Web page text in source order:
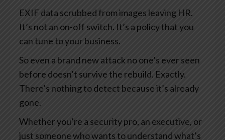
EXIF data scrubbed from images leaving HR.
It’s not an on-off switch. It’s a policy that you
can tune to your business.
So even a brand new attack no one’s ever seen
before doesn’t survive the rebuild. Exactly.
There’s nothing to detect because it’s already
gone.
Whether you’re a security pro, an executive, or
just someone who wants to understand what’s